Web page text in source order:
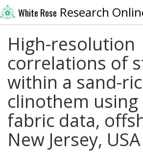
White Rose Research
High-resolution
correlations of
within a sand-
clinothem using
fabric data,
New Jersey, USA